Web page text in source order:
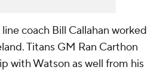
coach Bill Callahan worked
Titans GM Ran Carthon
with Watson as well from his